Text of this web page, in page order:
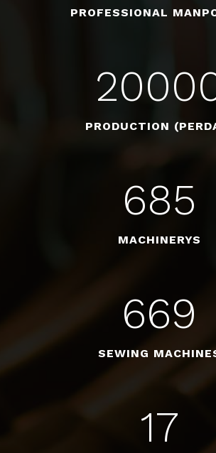
PROFESSIONAL
PRODUCTION
685
MACHINERYS
669
SEWING
17